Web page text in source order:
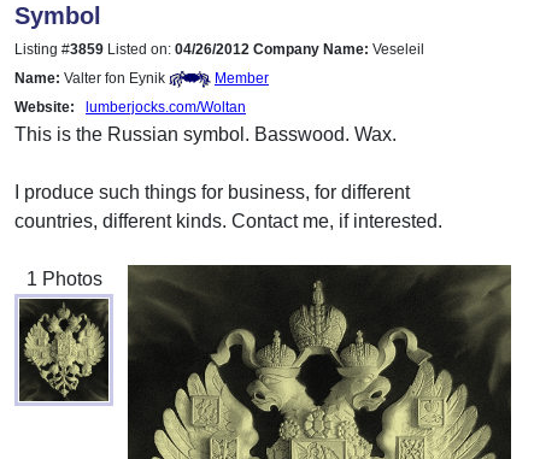
Symbol
Listing #3859 Listed on: 04/26/2012 Company Name: Veseleil
Name: Valter fon Eynik
Member
Website:
lumberjocks.com/Woltan
This is the Russian symbol. Basswood. Wax.
I produce such things for business, for different
countries, different kinds. Contact me, if interested.
1 Photos